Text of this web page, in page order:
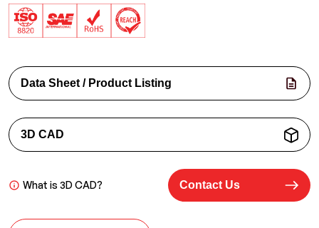
Data Sheet / Product Listing
3D CAD
What is 3D CAD? Contact Us